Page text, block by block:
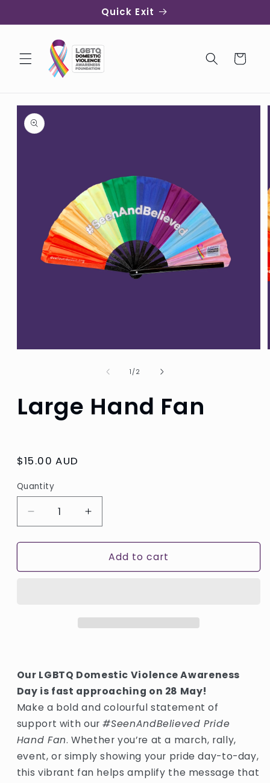
Quick Exit
Cart
Skip to
product
information
1 /of
2
Large Hand Fan
Regular
$15.00 AUD
Quantity
Decrease
quantity
for
Hand
Increase
quantity
for
Large
Hand
Add to cart
Our LGBTQ Domestic Violence Awareness
Day is fast approaching on 28 May!
Make a bold and colourful statement of
support with our#SeenAndBelieved Pride
Hand Fan. Whether you’re at a march, rally,
event, or simply showing your pride day-to-day,
this vibrant fan helps amplify the message that